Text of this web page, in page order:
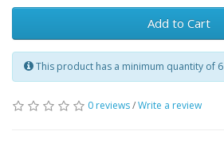
Add to Cart
This product has a minimum quantity of 6
0 reviews/Write a review